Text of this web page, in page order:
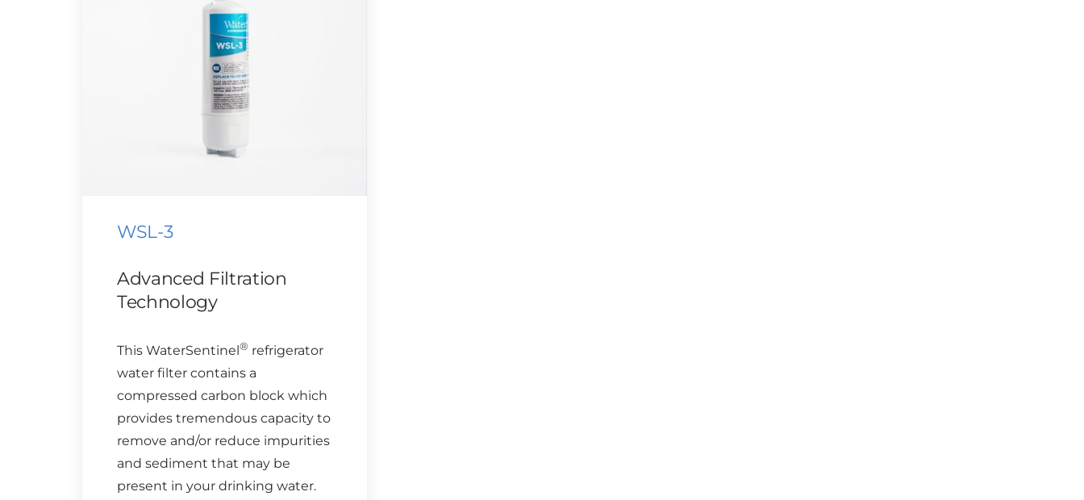
WSL-3
Advanced Filtration
Technology
This WaterSentinel ® refrigerator
water filter contains a
compressed carbon block which
provides tremendous capacity to
remove and/or reduce impurities
and sediment that may be
present in your drinking water.